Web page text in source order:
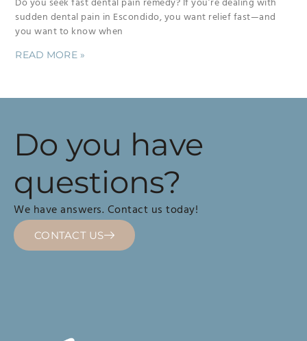
sudden dental pain in Escondido, you want relief fast—and
you want to know when
READ MORE »
Do you have
questions?
We have answers. Contact us today!
CONTACT US